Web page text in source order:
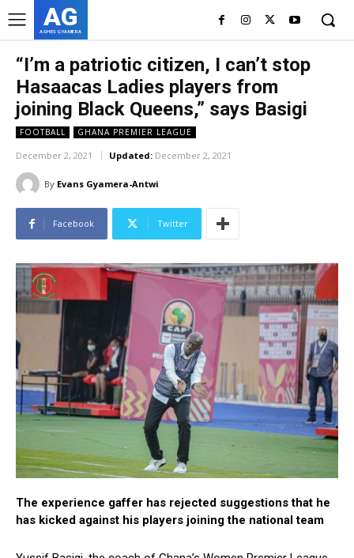
AG
ASHES GYAMERA
“I’m a patriotic citizen, I can’t stop
Hasaacas Ladies players from
joining Black Queens,” says Basigi
FOOTBALL GHANA PREMIER LEAGUE
December 2, 2021 Updated: December 2, 2021
By Evans Gyamera-Antwi
Facebook Twitter
The experience gaffer has rejected suggestions that he
has kicked against his players joining the national team